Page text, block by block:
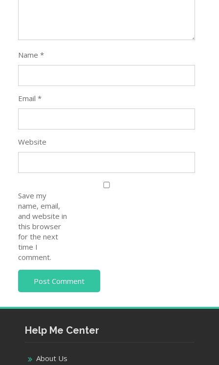
Name*
Email*
Website
Save my
name, email,
and website in
this browser
for the next
time I
comment.
Help Me Center
About Us